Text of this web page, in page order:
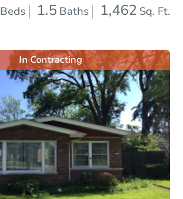
Beds 1.5 Baths 1,462 Sq. Ft.
In Contracting